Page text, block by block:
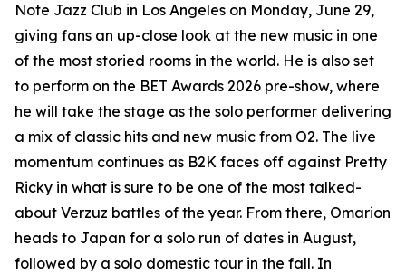
Note Jazz Club in Los Angeles on Monday, June 29,
giving fans an up-close look at the new music in one
of the most storied rooms in the world. He is also set
to perform on the BET Awards 2026 pre-show, where
he will take the stage as the solo performer delivering
a mix of classic hits and new music from O2. The live
momentum continues as B2K faces off against Pretty
Ricky in what is sure to be one of the most talked-
about Verzuz battles of the year. From there, Omarion
heads to Japan for a solo run of dates in August,
followed by a solo domestic tour in the fall. In